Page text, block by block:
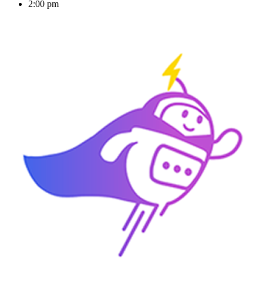
2:00 pm
3:30 PM
3) 30/04 (Thursday)
10:00 am